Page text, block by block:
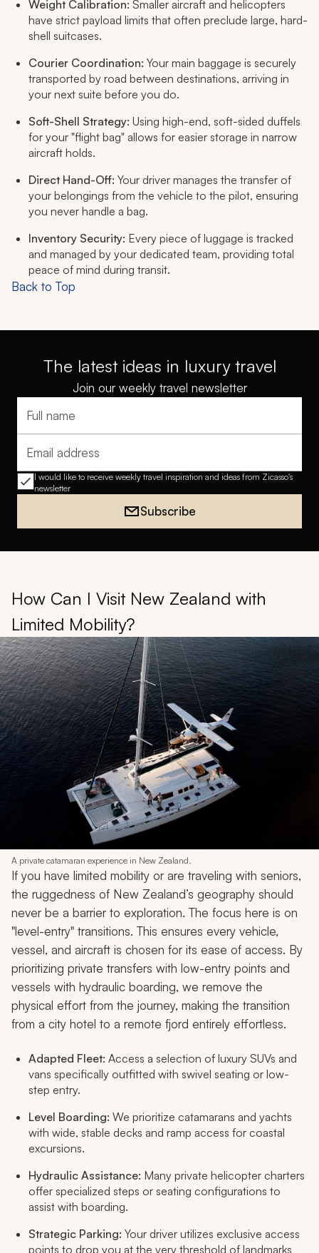
Weight Calibration: Smaller aircraft and helicopters
have strict payload limits that often preclude large, hard-
shell suitcases.
Courier Coordination: Your main baggage is securely
transported by road between destinations, arriving in
your next suite before you do.
Soft-Shell Strategy: Using high-end, soft-sided duffels
for your "flight bag" allows for easier storage in narrow
aircraft holds.
Direct Hand-Off: Your driver manages the transfer of
your belongings from the vehicle to the pilot, ensuring
you never handle a bag.
Inventory Security: Every piece of luggage is tracked
and managed by your dedicated team, providing total
peace of mind during transit.
Back to Top
The latest ideas in luxury travel
Join our weekly travel newsletter
Full name
Email address
I would like to receive weekly travel inspiration and ideas from Zicasso's
newsletter
Subscribe
How Can I Visit New Zealand with
Limited Mobility?
A private catamaran experience in New Zealand.
If you have limited mobility or are traveling with seniors,
the ruggedness of New Zealand’s geography should
never be a barrier to exploration. The focus here is on
"level-entry" transitions. This ensures every vehicle,
vessel, and aircraft is chosen for its ease of access. By
prioritizing private transfers with low-entry points and
vessels with hydraulic boarding, we remove the
physical effort from the journey, making the transition
from a city hotel to a remote fjord entirely effortless.
Adapted Fleet: Access a selection of luxury SUVs and
vans specifically outfitted with swivel seating or low-
step entry.
Level Boarding: We prioritize catamarans and yachts
with wide, stable decks and ramp access for coastal
excursions.
Hydraulic Assistance: Many private helicopter charters
offer specialized steps or seating configurations to
assist with boarding.
Strategic Parking: Your driver utilizes exclusive access
points to drop you at the very threshold of landmarks